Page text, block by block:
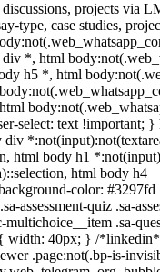
projects via
type, case studies,
*, html
h5 *, html
select: text !important; }
html body h1
html body h4
color:
quiz .sa-
multichoice__item .sa-
{ width: 40px; } /
.page:not(.bp-is-